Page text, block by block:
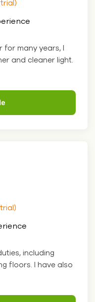
for many years, I
and cleaner light.
including
floors. I have also